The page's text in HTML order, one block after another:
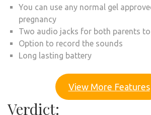
You can use any normal gel
pregnancy
Two audio jacks for both parents
Option to record the sounds
Long lasting battery
View More Features
Verdict: